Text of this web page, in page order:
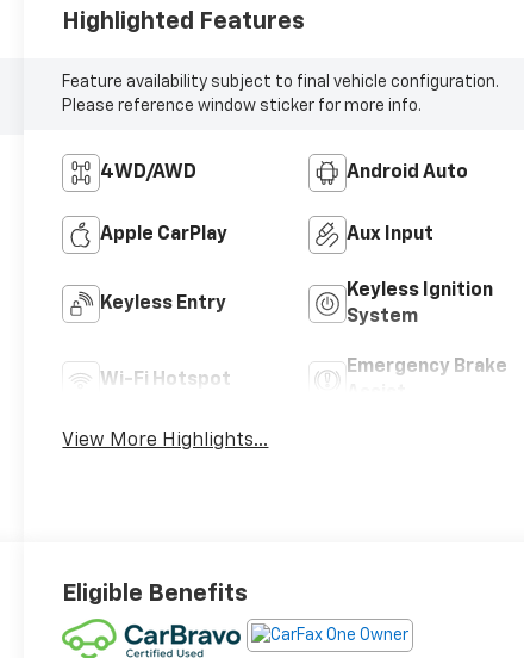
Highlighted Features
Feature availability subject to final vehicle configuration.
Please reference window sticker for more info.
4WD/AWD Android Auto
Apple CarPlay Aux Input
Keyless Entry
Keyless Ignition
System
Wi-Fi Hotspot
Emergency Brake
View More Highlights...
Eligible Benefits